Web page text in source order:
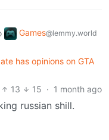
Games@lemmy.world
has opinions on GTA
13
15 · 1 month ago
russian shill.